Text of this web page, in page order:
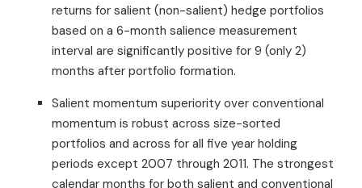
returns for salient (non-salient) hedge portfolios
based on a 6-month salience measurement
interval are significantly positive for 9 (only 2)
months after portfolio formation.
Salient momentum superiority over conventional
momentum is robust across size-sorted
portfolios and across for all five year holding
periods except 2007 through 2011. The strongest
calendar months for both salient and conventional